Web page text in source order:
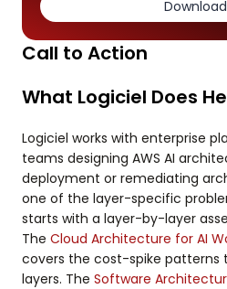
Download
Call to Action
What Logiciel Does
Logiciel works with enterprise
teams designing AWS AI
deployment or remediating
one of the layer-specific
starts with a layer-by-layer
The Cloud Architecture for AI
covers the cost-spike
layers. The Software